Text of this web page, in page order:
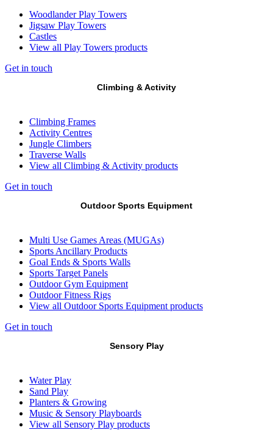
Woodlander Play Towers
Jigsaw Play Towers
Castles
View all Play Towers products
Get in touch
Climbing & Activity
Climbing Frames
Activity Centres
Jungle Climbers
Traverse Walls
View all Climbing & Activity products
Get in touch
Outdoor Sports Equipment
Multi Use Games Areas (MUGAs)
Sports Ancillary Products
Goal Ends & Sports Walls
Sports Target Panels
Outdoor Gym Equipment
Outdoor Fitness Rigs
View all Outdoor Sports Equipment products
Get in touch
Sensory Play
Water Play
Sand Play
Planters & Growing
Music & Sensory Playboards
View all Sensory Play products